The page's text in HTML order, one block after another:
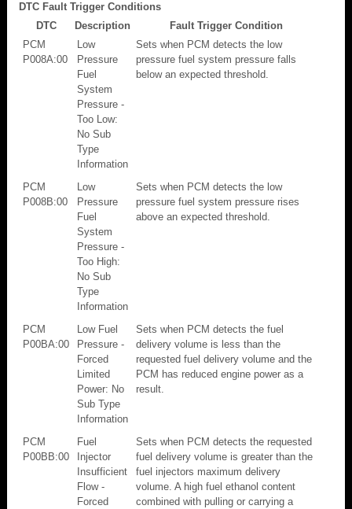
DTC Fault Trigger Conditions
DTC
Description
Fault Trigger Condition
PCM
P008A:00
Low
Pressure
Fuel
System
Pressure -
Too Low:
No Sub
Type
Information
Sets when PCM detects the low
pressure fuel system pressure falls
below an expected threshold.
PCM
P008B:00
Low
Pressure
Fuel
System
Pressure -
Too High:
No Sub
Type
Information
Sets when PCM detects the low
pressure fuel system pressure rises
above an expected threshold.
PCM
P00BA:00
Low Fuel
Pressure -
Forced
Limited
Power: No
Sub Type
Information
Sets when PCM detects the fuel
delivery volume is less than the
requested fuel delivery volume and the
PCM has reduced engine power as a
result.
PCM
P00BB:00
Fuel
Injector
Insufficient
Flow -
Forced
Sets when PCM detects the requested
fuel delivery volume is greater than the
fuel injectors maximum delivery
volume. A high fuel ethanol content
combined with pulling or carrying a